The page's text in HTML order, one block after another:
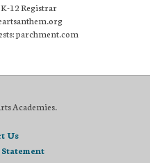
12 Registrar
parchment.com
Academies.
Us